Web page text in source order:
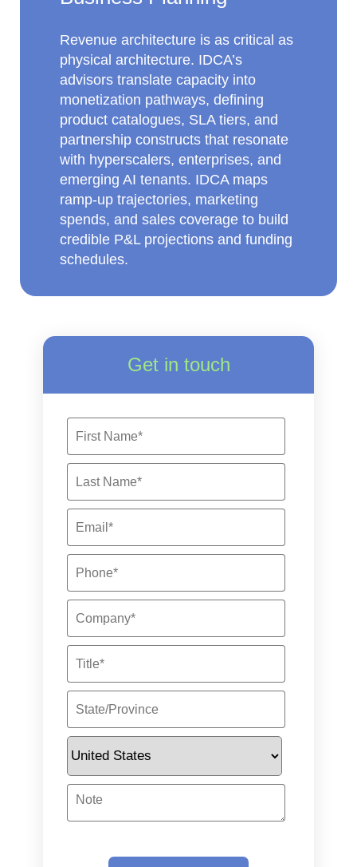
Revenue architecture is as critical as
physical architecture. IDCA’s
advisors translate capacity into
monetization pathways, defining
product catalogues, SLA tiers, and
partnership constructs that resonate
with hyperscalers, enterprises, and
emerging AI tenants. IDCA maps
ramp‑up trajectories, marketing
spends, and sales coverage to build
credible P&L projections and funding
schedules.
Get in touch